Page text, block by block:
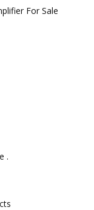
For Sale
.